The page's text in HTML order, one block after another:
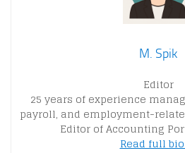
M. Spik
Editor
25 years of experience
payroll, and employment-
Editor of Accounting
Read full